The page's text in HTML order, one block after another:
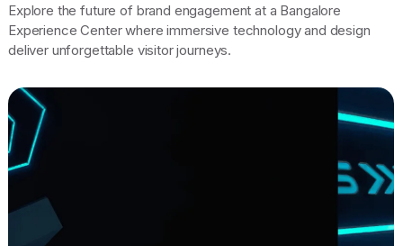
Explore the future of brand engagement at a Bangalore
Experience Center where immersive technology and design
deliver unforgettable visitor journeys.